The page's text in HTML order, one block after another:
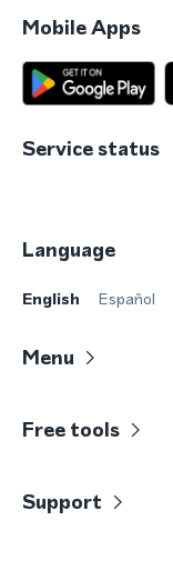
Mobile Apps
Service status
Language
English Español
Menu
Free tools
Support